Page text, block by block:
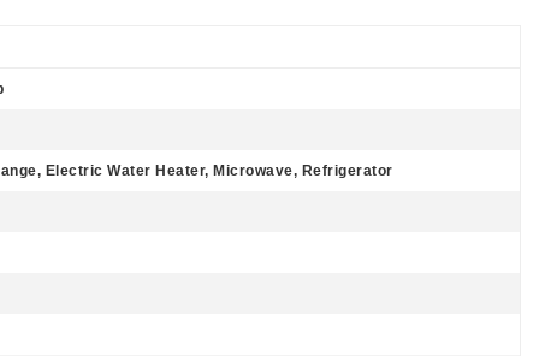
Electric Water Heater, Microwave, Refrigerator